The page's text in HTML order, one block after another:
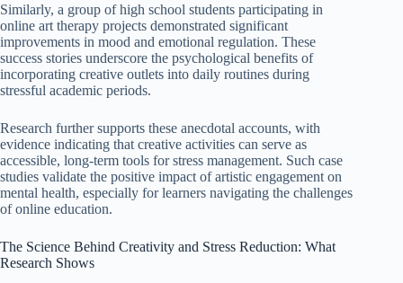
Similarly, a group of high school students participating in
online art therapy projects demonstrated significant
improvements in mood and emotional regulation. These
success stories underscore the psychological benefits of
incorporating creative outlets into daily routines during
stressful academic periods.
Research further supports these anecdotal accounts, with
evidence indicating that creative activities can serve as
accessible, long-term tools for stress management. Such case
studies validate the positive impact of artistic engagement on
mental health, especially for learners navigating the challenges
of online education.
The Science Behind Creativity and Stress Reduction: What
Research Shows